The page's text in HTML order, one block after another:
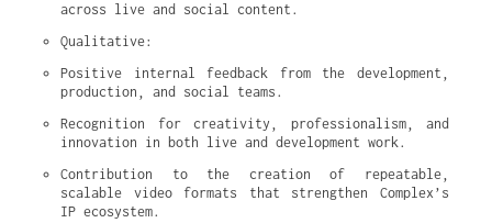
across live and social content.
Qualitative:
Positive internal feedback from the development,
production, and social teams.
Recognition for creativity, professionalism, and
innovation in both live and development work.
Contribution to the creation of repeatable,
scalable video formats that strengthen Complex’s
IP ecosystem.